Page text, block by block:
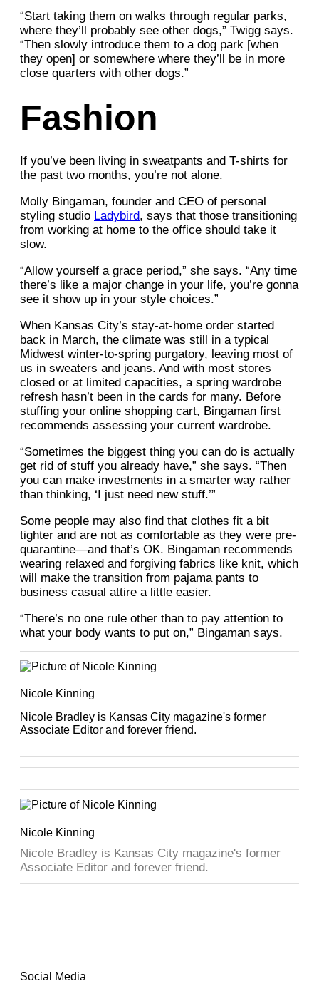
“Start taking them on walks through regular parks,
where they’ll probably see other dogs,” Twigg says.
“Then slowly introduce them to a dog park [when
they open] or somewhere where they’ll be in more
close quarters with other dogs.”
Fashion
If you’ve been living in sweatpants and T-shirts for
the past two months, you’re not alone.
Molly Bingaman, founder and CEO of personal
styling studio Ladybird, says that those transitioning
from working at home to the office should take it
slow.
“Allow yourself a grace period,” she says. “Any time
there’s like a major change in your life, you’re gonna
see it show up in your style choices.”
When Kansas City’s stay-at-home order started
back in March, the climate was still in a typical
Midwest winter-to-spring purgatory, leaving most of
us in sweaters and jeans. And with most stores
closed or at limited capacities, a spring wardrobe
refresh hasn’t been in the cards for many. Before
stuffing your online shopping cart, Bingaman first
recommends assessing your current wardrobe.
“Sometimes the biggest thing you can do is actually
get rid of stuff you already have,” she says. “Then
you can make investments in a smarter way rather
than thinking, ‘I just need new stuff.’”
Some people may also find that clothes fit a bit
tighter and are not as comfortable as they were pre-
quarantine—and that’s OK. Bingaman recommends
wearing relaxed and forgiving fabrics like knit, which
will make the transition from pajama pants to
business casual attire a little easier.
“There’s no one rule other than to pay attention to
what your body wants to put on,” Bingaman says.
Nicole Kinning
Nicole Bradley is Kansas City magazine's former
Associate Editor and forever friend.
Nicole Kinning
Nicole Bradley is Kansas City magazine's former
Associate Editor and forever friend.
Social Media